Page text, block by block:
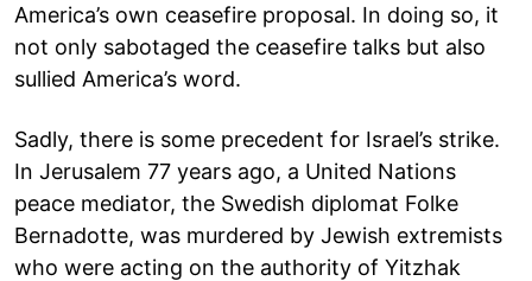
America’s own ceasefire proposal. In doing so, it
not only sabotaged the ceasefire talks but also
sullied America’s word.
Sadly, there is some precedent for Israel’s strike.
In Jerusalem 77 years ago, a United Nations
peace mediator, the Swedish diplomat Folke
Bernadotte, was murdered by Jewish extremists
who were acting on the authority of Yitzhak